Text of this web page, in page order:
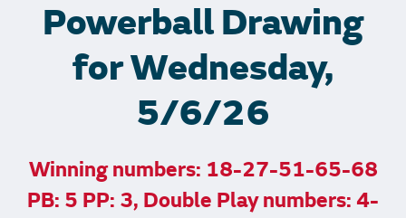
Powerball Drawing
for Wednesday,
5/6/26
Winning numbers: 18-27-51-65-68
PB: 5 PP: 3, Double Play numbers: 4-